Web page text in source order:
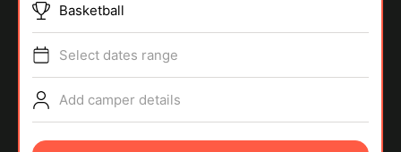
SPORTS
Basketball
Select dates range
Add camper details